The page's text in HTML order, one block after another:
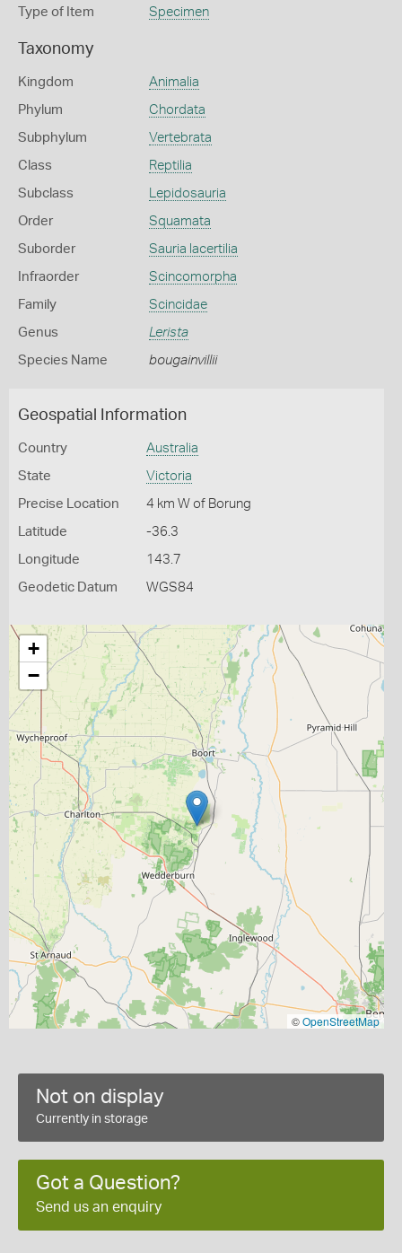
Type of Item Specimen
Taxonomy
Kingdom Animalia
Phylum Chordata
Subphylum Vertebrata
Class Reptilia
Subclass Lepidosauria
Order Squamata
Suborder Sauria lacertilia
Infraorder Scincomorpha
Family Scincidae
Genus Lerista
Species Name bougainvillii
Geospatial Information
Country Australia
State Victoria
Precise Location 4 km W of Borung
Latitude -36.3
Longitude 143.7
Geodetic Datum WGS84
+
−
©OpenStreetMap
Not on display
Currently in storage
Got a Question?
Send us an enquiry